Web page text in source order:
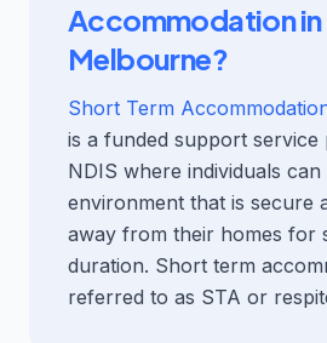
Accommodation in
Melbourne?
Short Term
is a funded support service
NDIS where individuals can
environment that is secure
away from their homes for
duration. Short term
referred to as STA or